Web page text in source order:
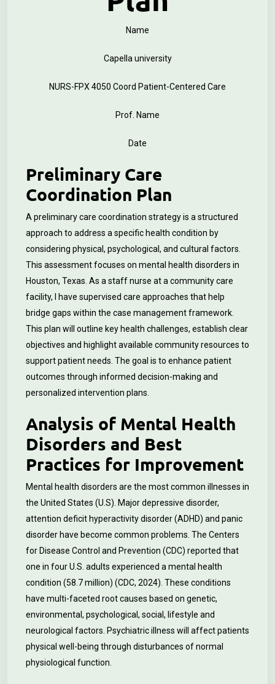
Name
Capella university
NURS-FPX 4050 Coord Patient-Centered Care
Prof. Name
Date
Preliminary Care
Coordination Plan
A preliminary care coordination strategy is a structured
approach to address a specific health condition by
considering physical, psychological, and cultural factors.
This assessment focuses on mental health disorders in
Houston, Texas. As a staff nurse at a community care
facility, I have supervised care approaches that help
bridge gaps within the case management framework.
This plan will outline key health challenges, establish clear
objectives and highlight available community resources to
support patient needs. The goal is to enhance patient
outcomes through informed decision-making and
personalized intervention plans.
Analysis of Mental Health
Disorders and Best
Practices for Improvement
Mental health disorders are the most common illnesses in
the United States (U.S). Major depressive disorder,
attention deficit hyperactivity disorder (ADHD) and panic
disorder have become common problems. The Centers
for Disease Control and Prevention (CDC) reported that
one in four U.S. adults experienced a mental health
condition (58.7 million) (CDC, 2024). These conditions
have multi-faceted root causes based on genetic,
environmental, psychological, social, lifestyle and
neurological factors. Psychiatric illness will affect patients
physical well-being through disturbances of normal
physiological function.